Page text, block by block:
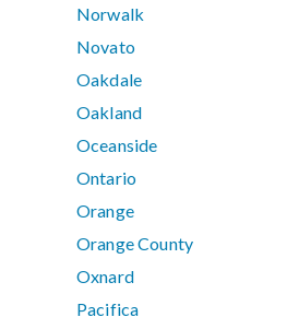
Norwalk
Novato
Oakdale
Oakland
Oceanside
Ontario
Orange
Orange County
Oxnard
Pacifica